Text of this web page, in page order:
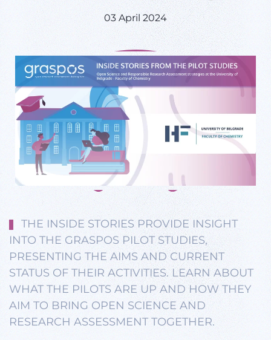
03 April 2024
THE INSIDE STORIES PROVIDE INSIGHT
INTO THE GRASPOS PILOT STUDIES,
PRESENTING THE AIMS AND CURRENT
STATUS OF THEIR ACTIVITIES. LEARN ABOUT
WHAT THE PILOTS ARE UP AND HOW THEY
AIM TO BRING OPEN SCIENCE AND
RESEARCH ASSESSMENT TOGETHER.